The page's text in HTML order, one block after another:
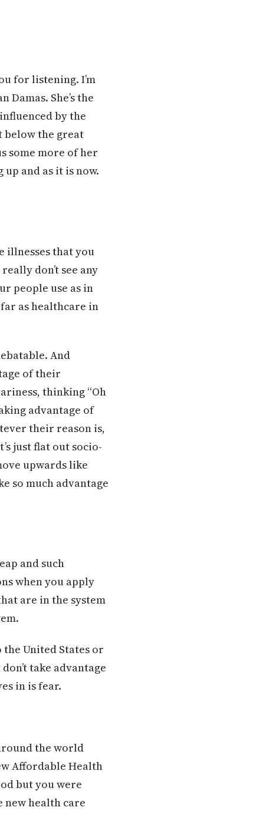
for listening. I’m
She’s the
by the
below the great
some more of her
and as it is now.
illnesses that you
don’t see any
people use as in
as healthcare in
And
of their
thinking “Oh
advantage of
their reason is,
just flat out socio-
upwards like
so much advantage
and such
when you apply
are in the system
United States or
take advantage
in is fear.
the world
Affordable Health
but you were
health care